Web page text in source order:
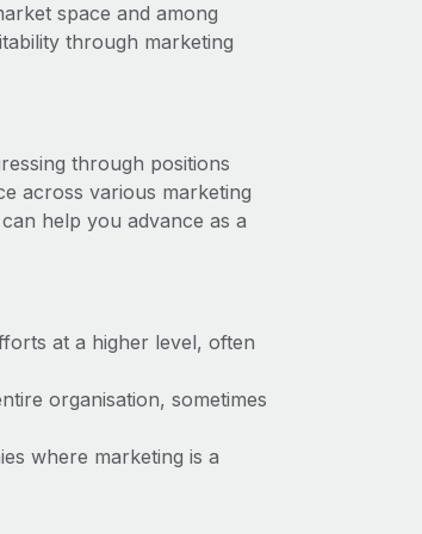
space and among
through marketing
through positions
across various marketing
help you advance as a
at a higher level, often
organisation, sometimes
where marketing is a